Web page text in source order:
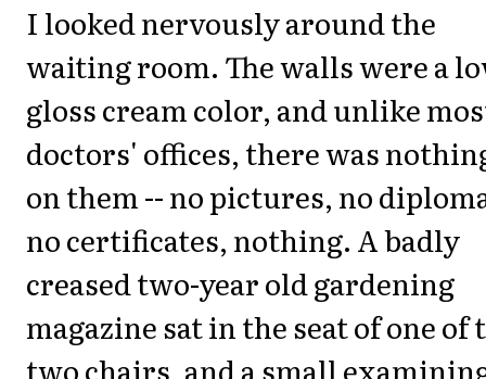
I looked nervously around the
waiting room. The walls were a
gloss cream color, and unlike
doctors' offices, there was
on them -- no pictures, no
no certificates, nothing. A badly
creased two-year old gardening
magazine sat in the seat of one of
two chairs, and a small